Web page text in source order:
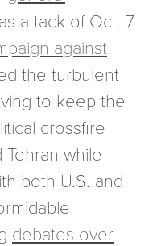
attack of Oct. 7
against
the turbulent
to keep the
crossfire
while
both U.S. and
debates over